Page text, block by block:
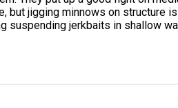
but jigging minnows on structure
suspending jerkbaits in shallow